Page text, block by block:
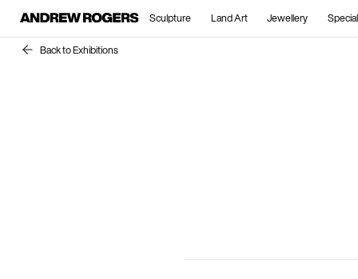
Sculpture Land Art Jewellery
Back to Exhibitions